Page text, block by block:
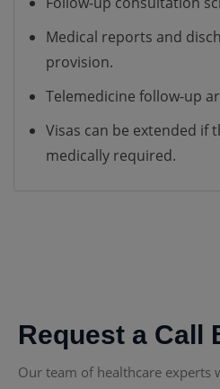
Medical reports and
provision.
Telemedicine follow-up
Visas can be extended if
medically required.
Request a Call
Our team of healthcare experts